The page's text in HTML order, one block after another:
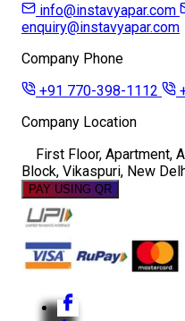
info@instavyapar.com
enquiry@instavyapar.com
Company Phone
+91 770-398-1112
Company Location
First Floor, Apartment,
Block, Vikaspuri, New
PAY USING QR